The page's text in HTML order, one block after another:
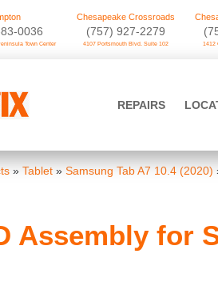
0036
Town Center
Chesapeake Crossroads
(757) 927-2279
4107 Portsmouth Blvd. Suite 102 1412
REPAIRS
» Tablet » Samsung Tab A7 10.4 (2020)
Assembly for